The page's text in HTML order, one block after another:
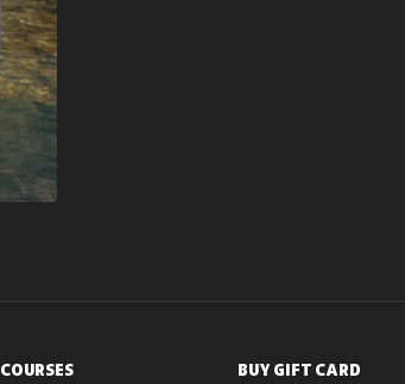
COURSES
BUY GIFT CARD